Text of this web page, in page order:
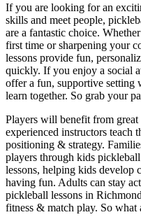
If you are looking for an
skills and meet people,
are a fantastic choice.
first time or sharpening your
lessons provide fun,
quickly. If you enjoy a social
offer a fun, supportive setting
learn together. So grab your
Players will benefit from
experienced instructors teach
positioning & strategy.
players through kids
lessons, helping kids develop
having fun. Adults can stay
pickleball lessons in
fitness & match play. So